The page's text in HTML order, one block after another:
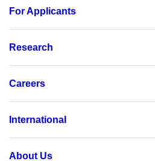
For Applicants
Research
Careers
International
About Us